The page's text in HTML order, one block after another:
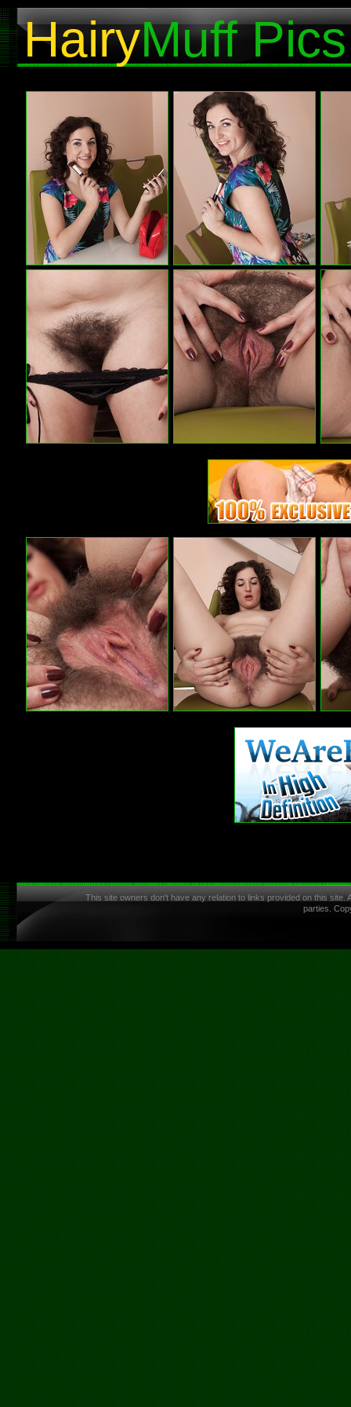
HairyMuff Pics
This site owners don't have any relation to links provided on this
parties.